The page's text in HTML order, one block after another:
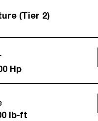
(Tier 2)
Hp
lb-ft